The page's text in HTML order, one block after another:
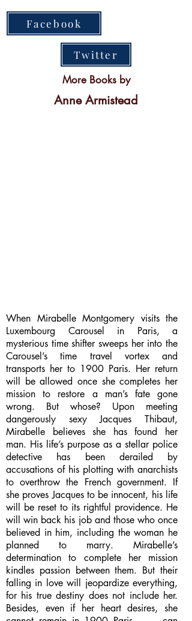
Facebook
Twitter
More Books by
Anne Armistead
When Mirabelle Montgomery visits the
Luxembourg Carousel in Paris, a
mysterious time shifter sweeps her into the
Carousel’s time travel vortex and
transports her to 1900 Paris. Her return
will be allowed once she completes her
mission to restore a man’s fate gone
wrong. But whose? Upon meeting
dangerously sexy Jacques Thibaut,
Mirabelle believes she has found her
man. His life’s purpose as a stellar police
detective has been derailed by
accusations of his plotting with anarchists
to overthrow the French government. If
she proves Jacques to be innocent, his life
will be reset to its rightful providence. He
will win back his job and those who once
believed in him, including the woman he
planned to marry. Mirabelle’s
determination to complete her mission
kindles passion between them. But their
falling in love will jeopardize everything,
for his true destiny does not include her.
Besides, even if her heart desires, she